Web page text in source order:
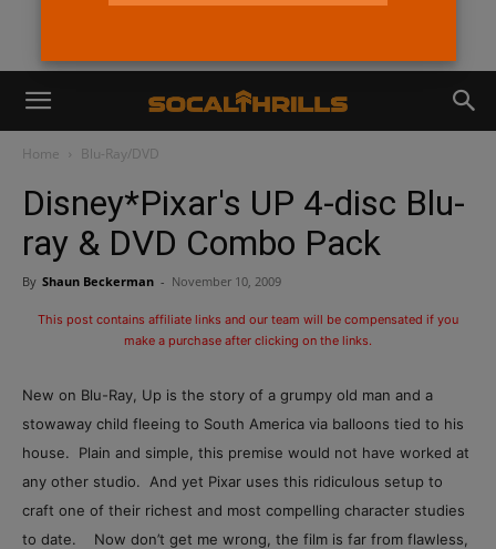
Home Blu-Ray/DVD
Disney*Pixar's UP 4-disc Blu-
ray & DVD Combo Pack
By Shaun Beckerman - November 10, 2009
This post contains affiliate links and our team will be compensated if you
make a purchase after clicking on the links.
New on Blu-Ray, Up is the story of a grumpy old man and a
stowaway child fleeing to South America via balloons tied to his
house. Plain and simple, this premise would not have worked at
any other studio. And yet Pixar uses this ridiculous setup to
craft one of their richest and most compelling character studies
to date. Now don’t get me wrong, the film is far from flawless,